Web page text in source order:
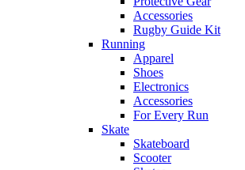
Accessories
Rugby Guide Kit
Running
Apparel
Shoes
Electronics
Accessories
For Every Run
Skate
Skateboard
Scooter